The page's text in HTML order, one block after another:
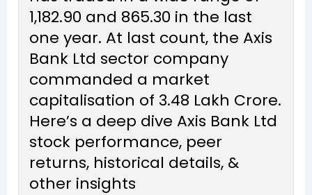
₹1,182.90 and ₹865.30 in the last
one year. At last count, the Axis
Bank Ltd sector company
commanded a market
capitalisation of ₹3.48 Lakh Crore.
Here’s a deep dive Axis Bank Ltd
stock performance, peer
returns, historical details, &
other insights